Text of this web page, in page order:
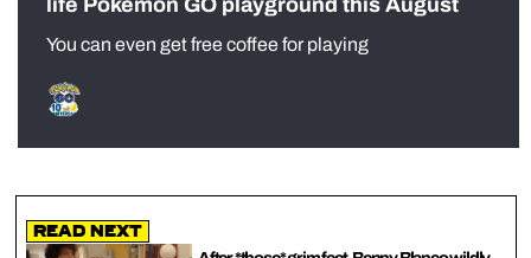
You can even get free coffee for playing
Read Next